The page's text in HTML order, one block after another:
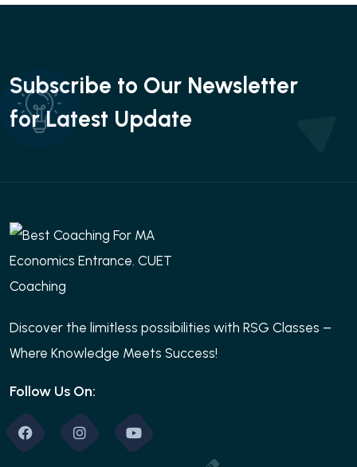
Subscribe to Our Newsletter
for Latest Update
Discover the limitless possibilities with RSG Classes –
Where Knowledge Meets Success!
Follow Us On: